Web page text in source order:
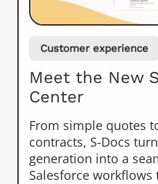
Customer experience
Meet the New
Center
From simple quotes
contracts, S-Docs
generation into a
Salesforce workflows